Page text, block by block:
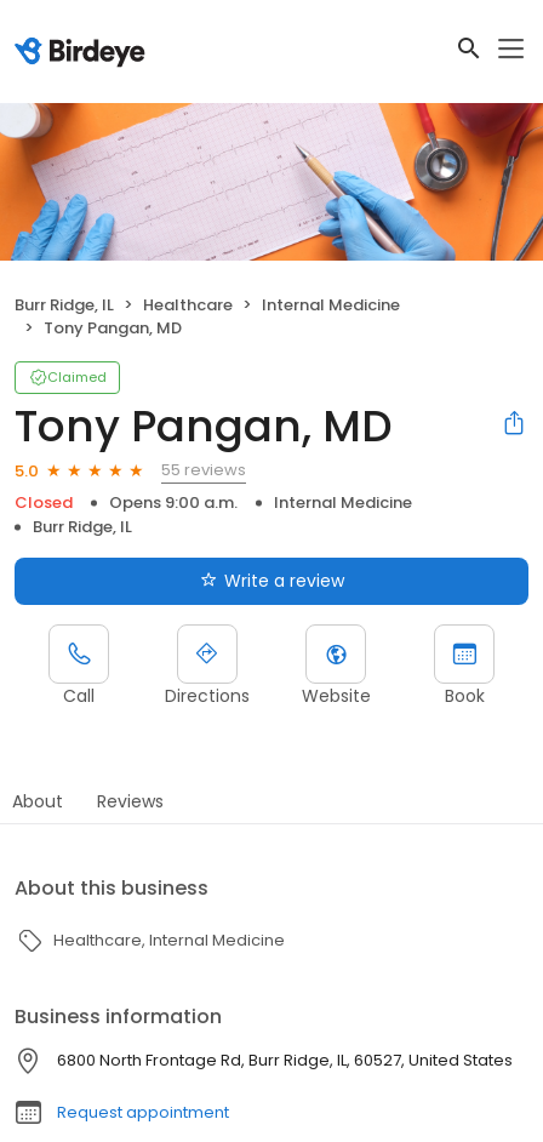
Burr Ridge, IL Healthcare
Internal Medicine
Tony Pangan, MD
Claimed
Tony Pangan, MD
5.0
55 reviews
Closed
Opens 9:00 a.m.
Internal Medicine
Burr Ridge, IL
Write a review
Call Directions Website Book
About Reviews
About this business
Healthcare Internal Medicine
Business information
6800 North Frontage Rd, Burr Ridge, IL, 60527, United States
Request appointment